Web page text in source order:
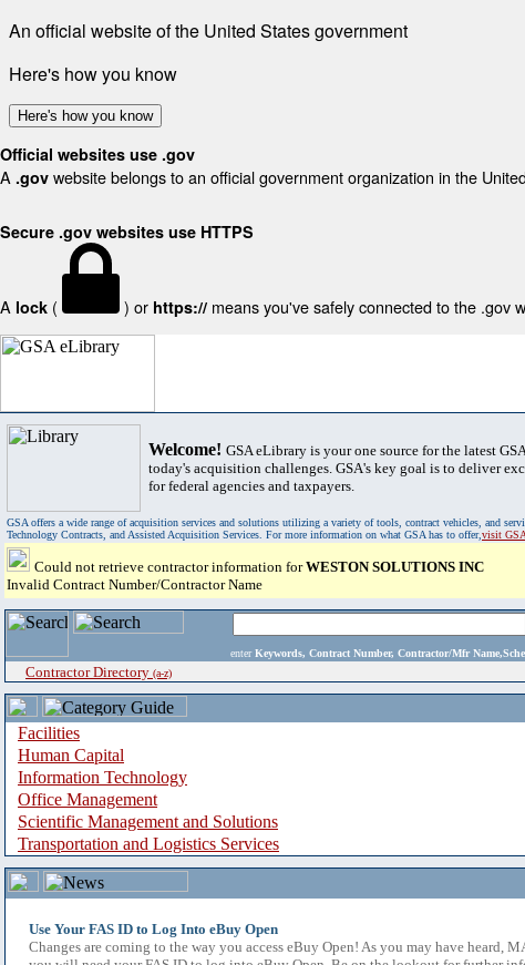
An official website of the United States government
Here's how you know
Here's how you know
Official websites use .gov
A .gov website belongs to an official government organization in the
Secure .gov websites use HTTPS
A lock ( ) or https:// means you've safely connected to the .gov
Welcome! GSA eLibrary is your one source for the latest
today's acquisition challenges. GSA's key goal is to deliver
for federal agencies and taxpayers.
GSA offers a wide range of acquisition services and solutions utilizing a variety of tools, contract vehicles, and
Technology Contracts, and Assisted Acquisition Services. For more information on what GSA has to offer,visit
Could not retrieve contractor information forWESTON SOLUTIONS INC
Invalid Contract Number/Contractor Name
enter Keywords, Contract Number, Contractor/Mfr
Contractor Directory (a-z)
Facilities
Human Capital
Information Technology
Office Management
Scientific Management and Solutions
Transportation and Logistics Services
Use Your FAS ID to Log Into eBuy Open
Changes are coming to the way you access eBuy Open! As you may have heard,